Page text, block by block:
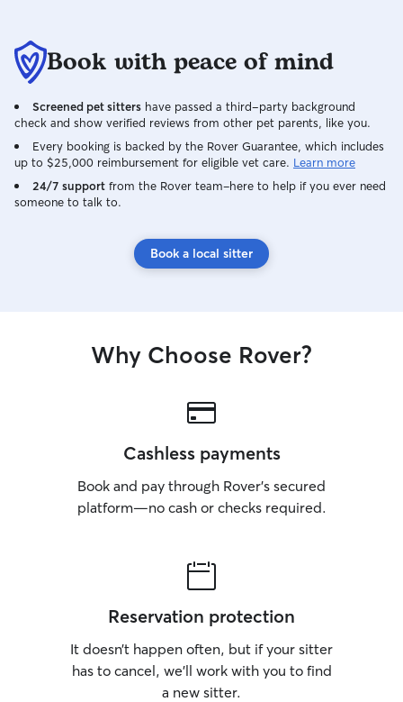
Book with peace of mind
Screened pet sitters have passed a third-party background
check and show verified reviews from other pet parents, like you.
Every booking is backed by the Rover Guarantee, which includes
up to $25,000 reimbursement for eligible vet care. Learn more
24/7 support from the Rover team–here to help if you ever need
someone to talk to.
Book a local sitter
Why Choose Rover?
Cashless payments
Book and pay through Rover’s secured
platform—no cash or checks required.
Reservation protection
It doesn’t happen often, but if your sitter
has to cancel, we’ll work with you to find
a new sitter.